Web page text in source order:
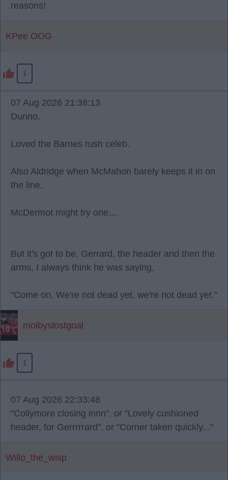
reasons!
KPee OOG
1
07 Aug 2026 21:38:13
Dunno,
Loved the Barnes rush celeb.
Also Aldridge when McMahon barely keeps it in on
the line,
McDermot might try one....
But it's got to be, Gerrard, the header and then the
arms, I always think he was saying,
"Come on, We're not dead yet, we're not dead yet."
molbyslostgoal
1
07 Aug 2026 22:33:48
"Collymore closing innn", or "Lovely cushioned
header, for Gerrrrrard", or "Corner taken quickly..."
Willo_the_wisp